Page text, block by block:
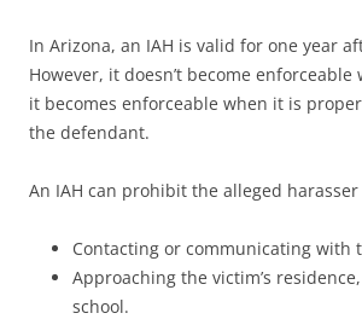
In Arizona, an IAH is valid for one year
However, it doesn’t become
it becomes enforceable when it is
the defendant.
An IAH can prohibit the alleged
Contacting or communicating with
Approaching the victim’s
school.